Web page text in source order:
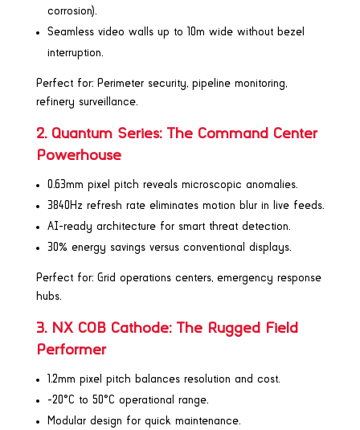
corrosion).
Seamless video walls up to 10m wide without bezel
interruption.
Perfect for: Perimeter security, pipeline monitoring,
refinery surveillance.
2. Quantum Series: The Command Center
Powerhouse
0.63mm pixel pitch reveals microscopic anomalies.
3840Hz refresh rate eliminates motion blur in live feeds.
AI-ready architecture for smart threat detection.
30% energy savings versus conventional displays.
Perfect for: Grid operations centers, emergency response
hubs.
3. NX COB Cathode: The Rugged Field
Performer
1.2mm pixel pitch balances resolution and cost.
-20°C to 50°C operational range.
Modular design for quick maintenance.